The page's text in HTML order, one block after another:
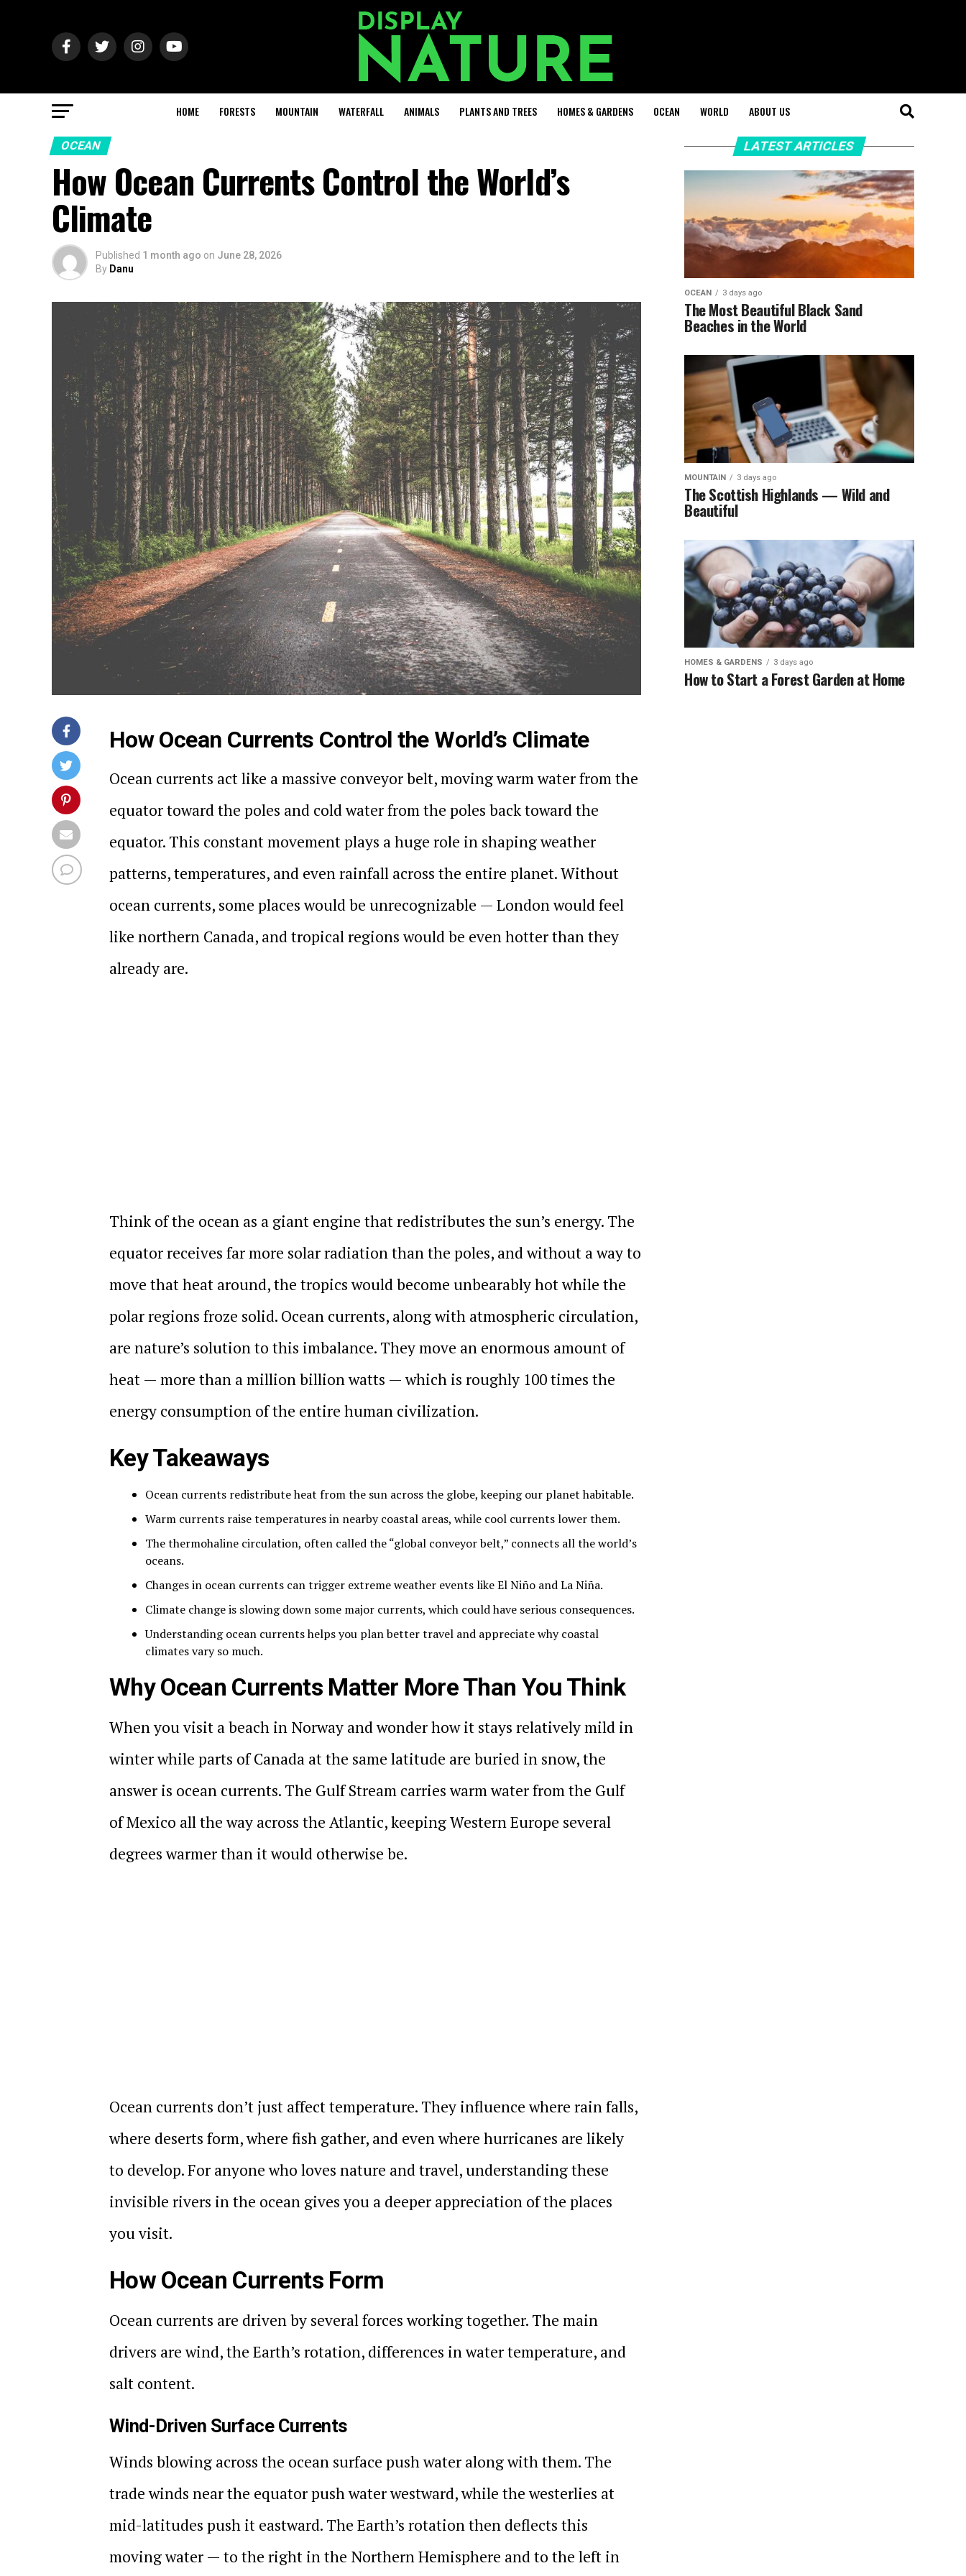
HOME FORESTS MOUNTAIN WATERFALL ANIMALS PLANTS AND TREES HOMES & GARDENS OCEAN WORLD ABOUT US
OCEAN
How Ocean Currents Control the World’s
Climate
Published 1 month ago on June 28, 2026
By Danu
How Ocean Currents Control the World’s Climate
Ocean currents act like a massive conveyor belt, moving warm water from the
equator toward the poles and cold water from the poles back toward the
equator. This constant movement plays a huge role in shaping weather
patterns, temperatures, and even rainfall across the entire planet. Without
ocean currents, some places would be unrecognizable — London would feel
like northern Canada, and tropical regions would be even hotter than they
already are.
Think of the ocean as a giant engine that redistributes the sun’s energy. The
equator receives far more solar radiation than the poles, and without a way to
move that heat around, the tropics would become unbearably hot while the
polar regions froze solid. Ocean currents, along with atmospheric circulation,
are nature’s solution to this imbalance. They move an enormous amount of
heat — more than a million billion watts — which is roughly 100 times the
energy consumption of the entire human civilization.
Key Takeaways
Ocean currents redistribute heat from the sun across the globe, keeping our planet habitable.
Warm currents raise temperatures in nearby coastal areas, while cool currents lower them.
The thermohaline circulation, often called the “global conveyor belt,” connects all the world’s
oceans.
Changes in ocean currents can trigger extreme weather events like El Niño and La Niña.
Climate change is slowing down some major currents, which could have serious consequences.
Understanding ocean currents helps you plan better travel and appreciate why coastal
climates vary so much.
Why Ocean Currents Matter More Than You Think
When you visit a beach in Norway and wonder how it stays relatively mild in
winter while parts of Canada at the same latitude are buried in snow, the
answer is ocean currents. The Gulf Stream carries warm water from the Gulf
of Mexico all the way across the Atlantic, keeping Western Europe several
degrees warmer than it would otherwise be.
Ocean currents don’t just affect temperature. They influence where rain falls,
where deserts form, where fish gather, and even where hurricanes are likely
to develop. For anyone who loves nature and travel, understanding these
invisible rivers in the ocean gives you a deeper appreciation of the places
you visit.
How Ocean Currents Form
Ocean currents are driven by several forces working together. The main
drivers are wind, the Earth’s rotation, differences in water temperature, and
salt content.
Wind-Driven Surface Currents
Winds blowing across the ocean surface push water along with them. The
trade winds near the equator push water westward, while the westerlies at
mid-latitudes push it eastward. The Earth’s rotation then deflects this
moving water — to the right in the Northern Hemisphere and to the left in
LATEST ARTICLES
OCEAN 3 days ago
The Most Beautiful Black Sand
Beaches in the World
MOUNTAIN 3 days ago
The Scottish Highlands — Wild and
Beautiful
HOMES & GARDENS 3 days ago
How to Start a Forest Garden at Home